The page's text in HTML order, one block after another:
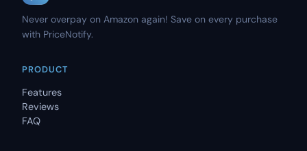
Never overpay on Amazon again! Save on every purchase
with PriceNotify.
PRODUCT
Features
Reviews
FAQ